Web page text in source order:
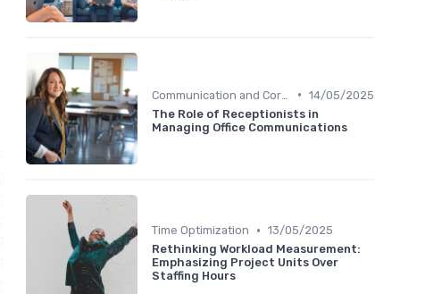
• 14/05/2025
The Role of Receptionists in
Managing Office Communications
Time Optimization • 13/05/2025
Rethinking Workload Measurement:
Emphasizing Project Units Over
Staffing Hours